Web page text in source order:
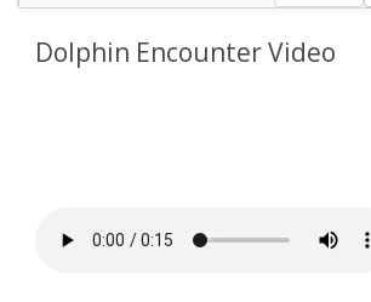
Dolphin Encounter Video